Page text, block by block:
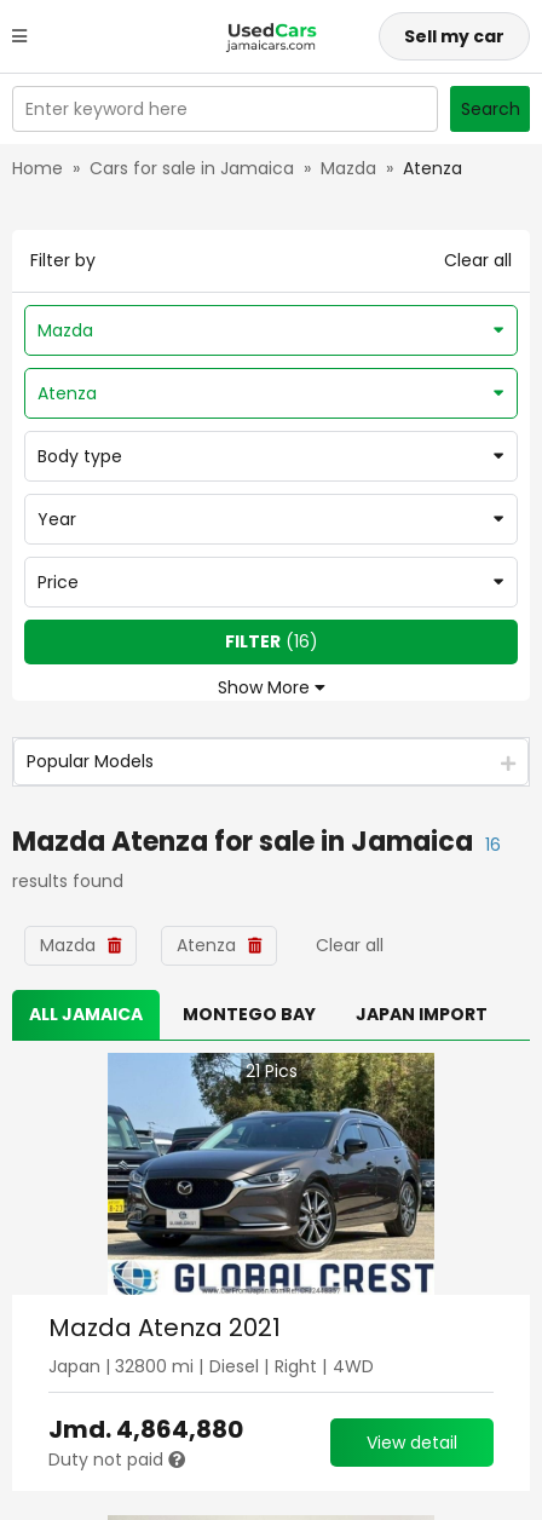
Sell my car
Enter keyword here Search
Home » Cars for sale in Jamaica » Mazda » Atenza
Filter by Clear all
Mazda
Atenza
Body type
Year
Price
Show More
FILTER(16)
Popular Models
Mazda Atenza for sale in Jamaica 16
results found
Mazda Atenza Clear all
ALL JAMAICA MONTEGO BAY JAPAN IMPORT
21Pics
Mazda Atenza 2021
Japan | 32800 mi | Diesel | Right | 4WD
Jmd.4,864,880
Duty not paid
View detail